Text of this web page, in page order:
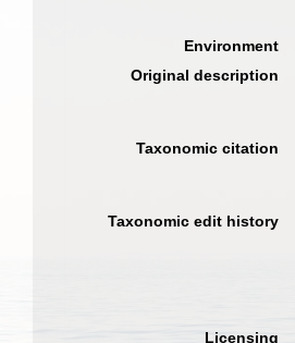
Environment
Original description
Taxonomic citation
Taxonomic edit history
Licensing